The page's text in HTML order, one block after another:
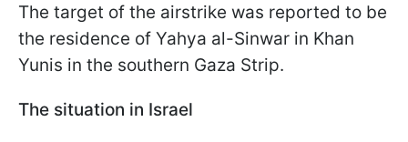
The target of the airstrike was reported to be
the residence of Yahya al-Sinwar in Khan
Yunis in the southern Gaza Strip.
The situation in Israel